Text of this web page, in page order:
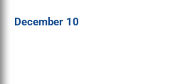
December 10